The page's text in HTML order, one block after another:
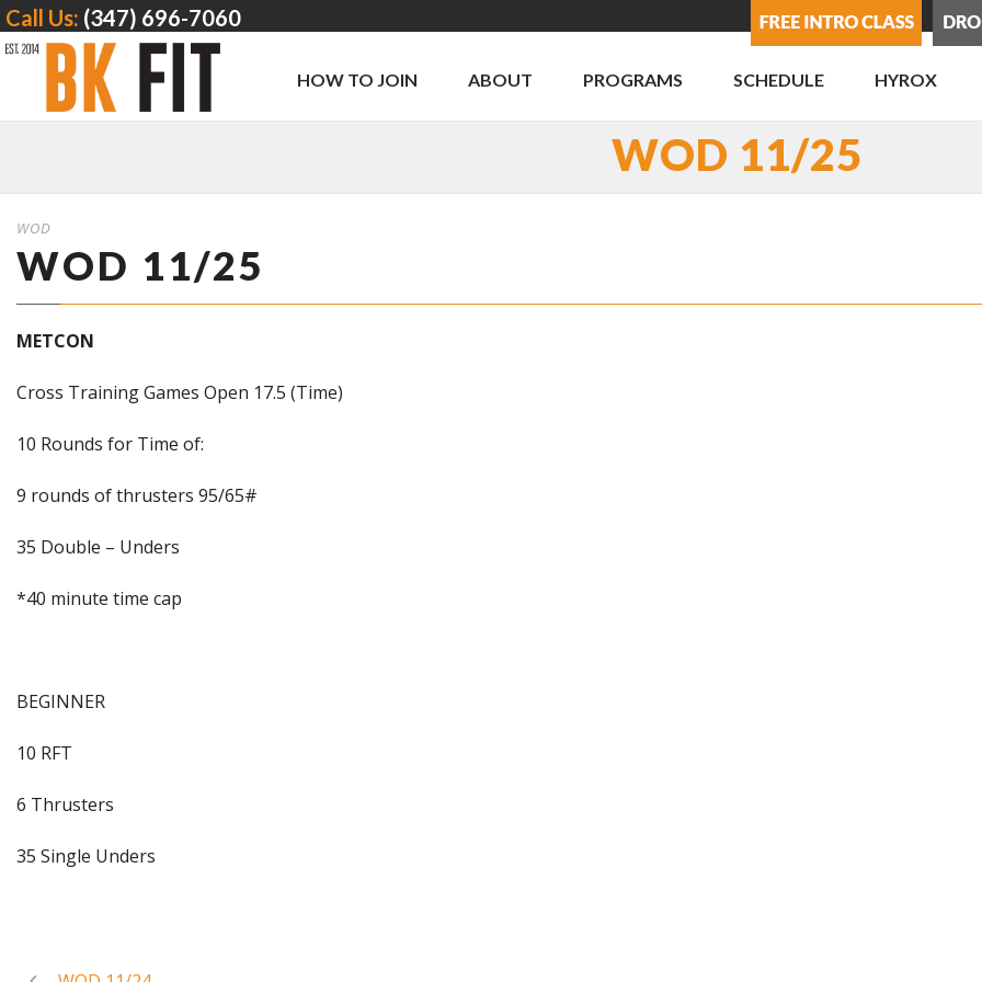
Call Us: (347) 696-7060
HOW TO JOIN ABOUT PROGRAMS SCHEDULE HYROX
WOD 11/25
WOD
WOD 11/25
METCON
Cross Training Games Open 17.5 (Time)
10 Rounds for Time of:
9 rounds of thrusters 95/65#
35 Double – Unders
*40 minute time cap
BEGINNER
10 RFT
6 Thrusters
35 Single Unders